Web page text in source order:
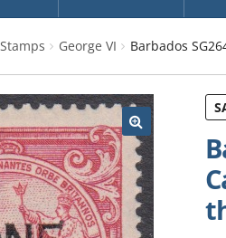
George VI Barbados
🔍